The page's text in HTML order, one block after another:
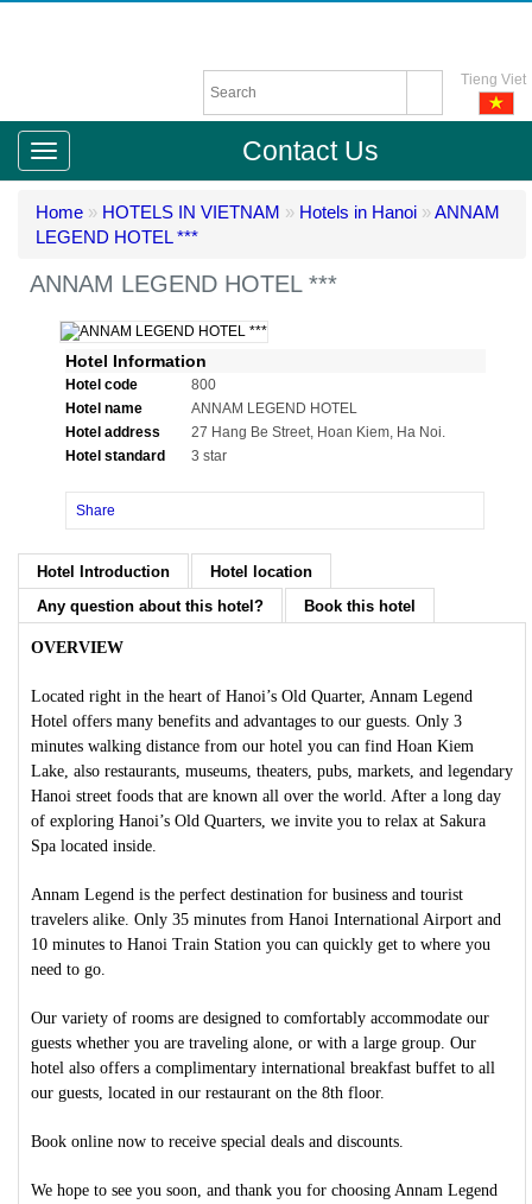
Tieng Viet
Contact Us
Home » HOTELS IN VIETNAM » Hotels in Hanoi »ANNAM
LEGEND HOTEL ***
ANNAM LEGEND HOTEL ***
Hotel Information
Hotel code
800
Hotel name
ANNAM LEGEND HOTEL
Hotel address
27 Hang Be Street, Hoan Kiem, Ha Noi.
Hotel standard
3 star
Share
Hotel Introduction
Hotel location
Any question about this hotel?
Book this hotel
OVERVIEW
Located right in the heart of Hanoi’s Old Quarter, Annam Legend
Hotel offers many benefits and advantages to our guests. Only 3
minutes walking distance from our hotel you can find Hoan Kiem
Lake, also restaurants, museums, theaters, pubs, markets, and legendary
Hanoi street foods that are known all over the world. After a long day
of exploring Hanoi’s Old Quarters, we invite you to relax at Sakura
Spa located inside.
Annam Legend is the perfect destination for business and tourist
travelers alike. Only 35 minutes from Hanoi International Airport and
10 minutes to Hanoi Train Station you can quickly get to where you
need to go.
Our variety of rooms are designed to comfortably accommodate our
guests whether you are traveling alone, or with a large group. Our
hotel also offers a complimentary international breakfast buffet to all
our guests, located in our restaurant on the 8th floor.
Book online now to receive special deals and discounts.
We hope to see you soon, and thank you for choosing Annam Legend